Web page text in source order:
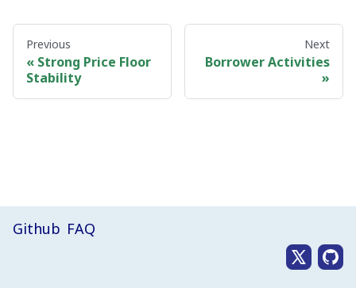
Previous
Strong Price Floor
Stability
Next
Borrower Activities
Github FAQ